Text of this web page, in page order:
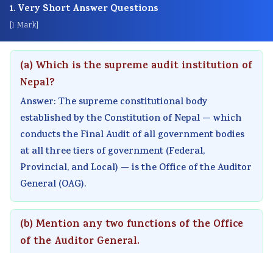
1. Very Short Answer Questions
[1 Mark]
(a) Which is the supreme audit institution of
Nepal?
Answer: The supreme constitutional body
established by the Constitution of Nepal — which
conducts the Final Audit of all government bodies
at all three tiers of government (Federal,
Provincial, and Local) — is the Office of the Auditor
General (OAG).
(b) Mention any two functions of the Office
of the Auditor General.